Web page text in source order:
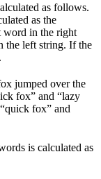
as follows.
as the
word in the right
the left string. If the
jumped over the
fox” and “lazy
fox” and
is calculated as